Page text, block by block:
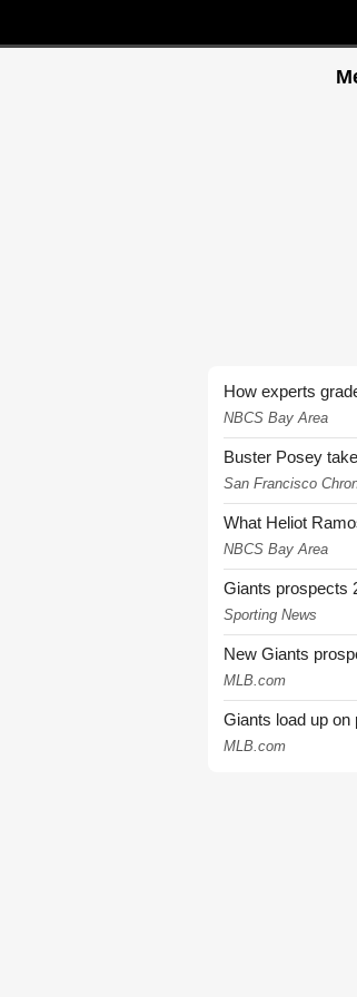
How experts
NBCS Bay Area
Buster Posey
San Francisco
What Heliot
NBCS Bay Area
Giants prospects
Sporting News
New Giants
MLB.com
Giants load up on
MLB.com